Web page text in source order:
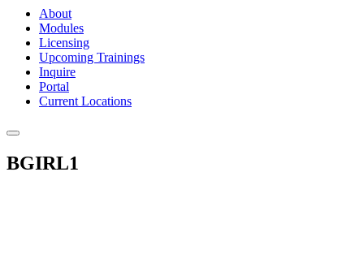
About
Modules
Licensing
Upcoming Trainings
Inquire
Portal
Current Locations
BGIRL1